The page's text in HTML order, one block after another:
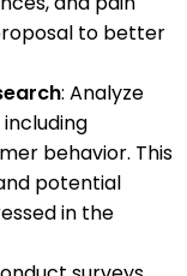
to better
: Analyze
behavior. This
potential
in the